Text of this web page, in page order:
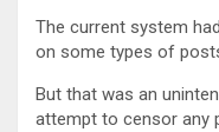
The current system
on some types of
But that was an
attempt to censor any